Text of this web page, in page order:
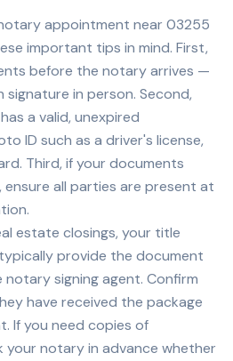
appointment near 03255
important tips in mind. First,
before the notary arrives —
in person. Second,
a valid, unexpired
ID such as a driver's license,
Third, if your documents
ensure all parties are present at
estate closings, your title
provide the document
signing agent. Confirm
have received the package
If you need copies of
your notary in advance whether